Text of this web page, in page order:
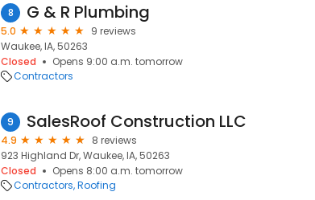
8 G & R Plumbing
5.0
9 reviews
Waukee, IA, 50263
Closed
Opens 9:00 a.m. tomorrow
Contractors
9 SalesRoof Construction LLC
4.9
8 reviews
923 Highland Dr, Waukee, IA, 50263
Closed
Opens 8:00 a.m. tomorrow
Contractors Roofing